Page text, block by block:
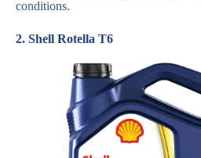
conditions.
2. Shell Rotella T6